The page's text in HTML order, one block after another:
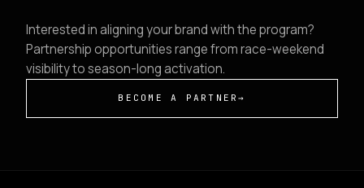
Interested in aligning your brand with the program?
Partnership opportunities range from race-weekend
visibility to season-long activation.
BECOME A PARTNER→